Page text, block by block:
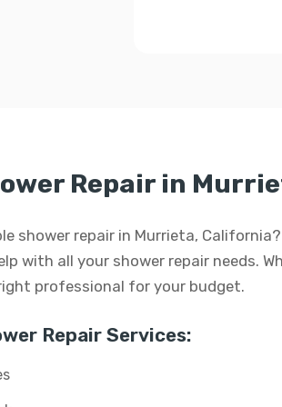
Repair in
shower repair in Murrieta,
with all your shower repair needs.
professional for your budget.
Repair Services: